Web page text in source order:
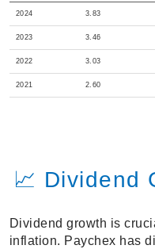
2024 3.83
2023 3.46
2022 3.03
2021 2.60
📈 Dividend
Dividend growth is
inflation. Paychex has